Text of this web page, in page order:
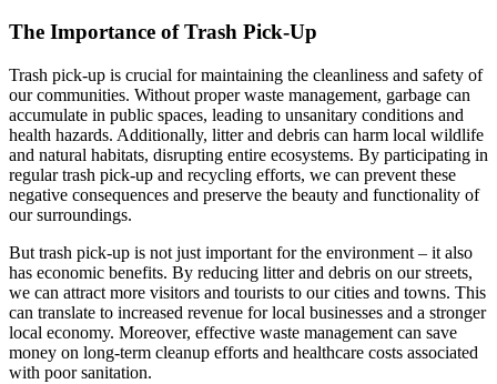
The Importance of Trash Pick-Up
Trash pick-up is crucial for maintaining the cleanliness and safety of
our communities. Without proper waste management, garbage can
accumulate in public spaces, leading to unsanitary conditions and
health hazards. Additionally, litter and debris can harm local wildlife
and natural habitats, disrupting entire ecosystems. By participating in
regular trash pick-up and recycling efforts, we can prevent these
negative consequences and preserve the beauty and functionality of
our surroundings.
But trash pick-up is not just important for the environment – it also
has economic benefits. By reducing litter and debris on our streets,
we can attract more visitors and tourists to our cities and towns. This
can translate to increased revenue for local businesses and a stronger
local economy. Moreover, effective waste management can save
money on long-term cleanup efforts and healthcare costs associated
with poor sanitation.